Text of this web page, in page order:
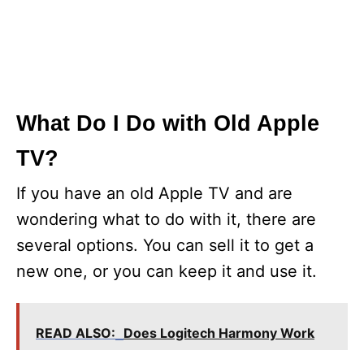
What Do I Do with Old Apple
TV?
If you have an old Apple TV and are
wondering what to do with it, there are
several options. You can sell it to get a
new one, or you can keep it and use it.
READ ALSO: Does Logitech Harmony Work